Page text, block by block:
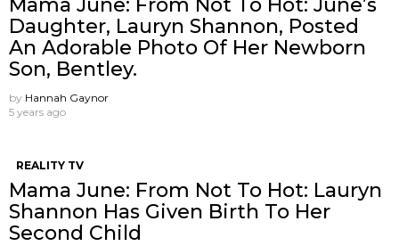
Daughter, Lauryn Shannon, Posted
An Adorable Photo Of Her Newborn
Son, Bentley.
by Hannah Gaynor
5 years ago
REALITY TV
Mama June: From Not To Hot: Lauryn
Shannon Has Given Birth To Her
Second Child